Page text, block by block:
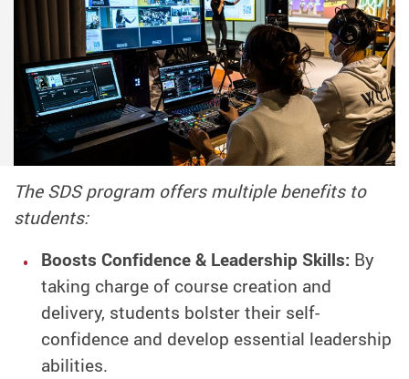
The SDS program offers multiple benefits to
students:
Boosts Confidence & Leadership Skills: By
taking charge of course creation and
delivery, students bolster their self-
confidence and develop essential leadership
abilities.